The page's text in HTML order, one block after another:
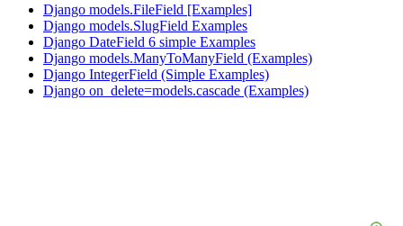
Django models.FileField [Examples]
Django models.SlugField Examples
Django DateField 6 simple Examples
Django models.ManyToManyField (Examples)
Django IntegerField (Simple Examples)
Django on_delete=models.cascade (Examples)